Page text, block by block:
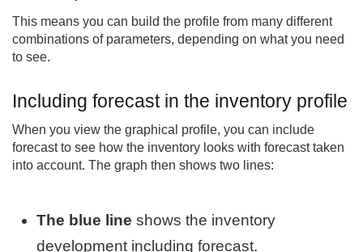
This means you can build the profile from many different
combinations of parameters, depending on what you need
to see.
Including forecast in the inventory profile
When you view the graphical profile, you can include
forecast to see how the inventory looks with forecast taken
into account. The graph then shows two lines:
The blue line shows the inventory
development including forecast.